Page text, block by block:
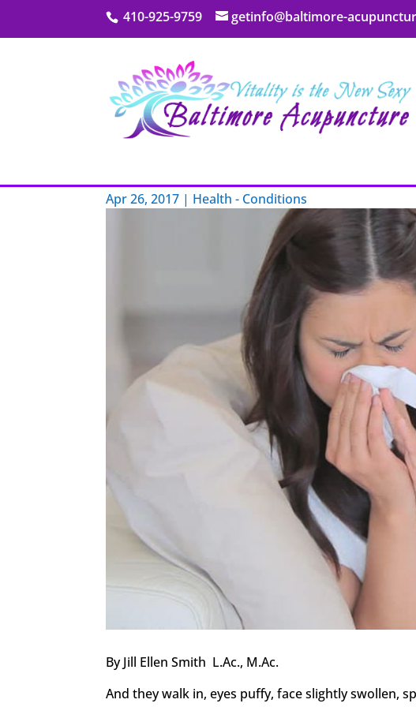
410-925-9759 getinfo@baltimore-
My Blog
Apr 26, 2017 | Health - Conditions
By Jill Ellen Smith L.Ac., M.Ac.
And they walk in, eyes puffy, face slightly swollen,